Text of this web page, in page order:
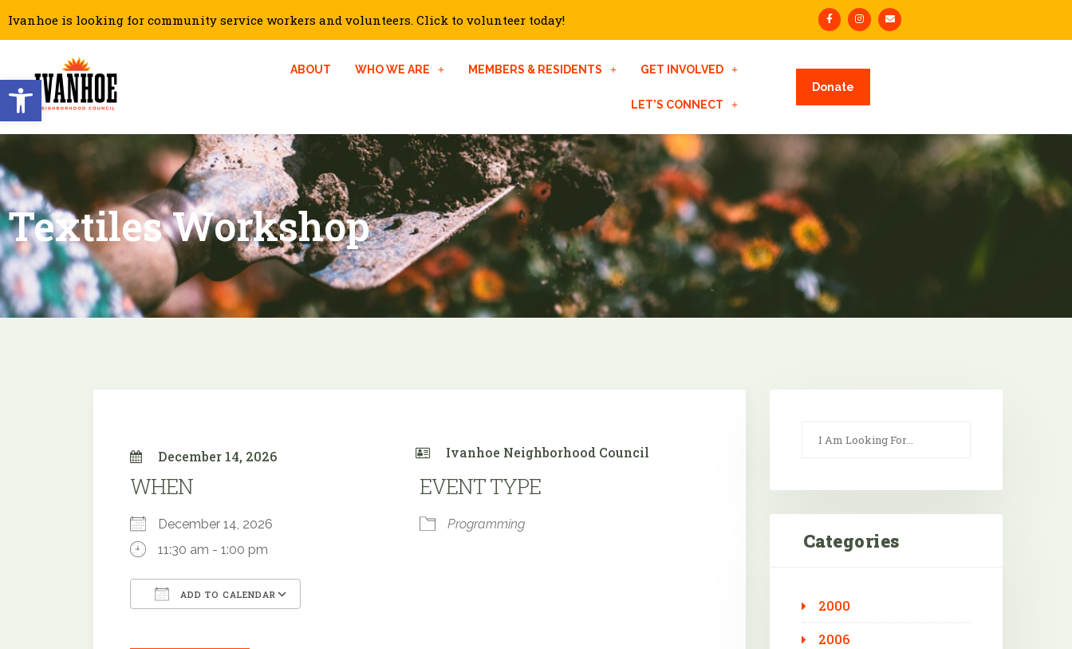
Open toolbar
Ivanhoe is looking for community service workers and volunteers. Click to volunteer today!
ABOUT WHO WE ARE MEMBERS & RESIDENTS GET INVOLVED
LET’S CONNECT
Donate
Textiles Workshop
December 14, 2026 Ivanhoe Neighborhood Council
WHEN
December 14, 2026
11:30 am - 1:00 pm
ADD TO CALENDAR
EVENT TYPE
Programming
Categories
2000
2006